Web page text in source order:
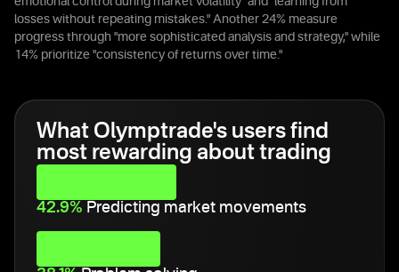
losses without repeating mistakes." Another 24% measure
progress through "more sophisticated analysis and strategy," while
14% prioritize "consistency of returns over time."
What Olymptrade's users find
most rewarding about trading
42.9% Predicting market movements